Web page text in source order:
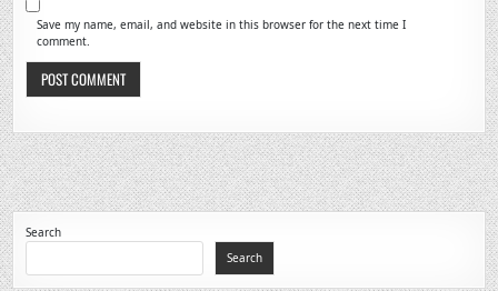
Save my name, email, and website in this browser for the next time I
comment.
Search
Search